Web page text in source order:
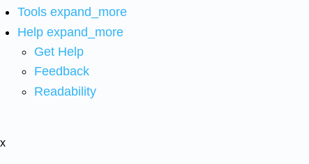
Tools expand_more
Help expand_more
Get Help
Feedback
Readability
x